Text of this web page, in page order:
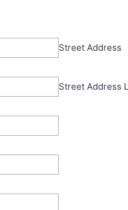
Street Address
Street Address